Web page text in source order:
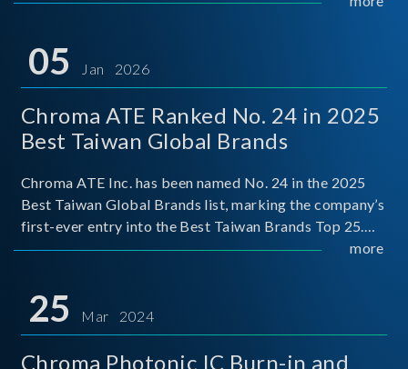
titled “Advanc
05 Jan 2026
Chroma ATE Ranked No. 24 in 2025
Best Taiwan Global Brands
Chroma ATE Inc. has been named No. 24 in the 2025
Best Taiwan Global Brands list, marking the company’s
first-ever entry into the Best Taiwan Brands Top 25.
This recognition represents a significant milestone for
more
25 Mar 2024
Chroma Photonic IC Burn-in and